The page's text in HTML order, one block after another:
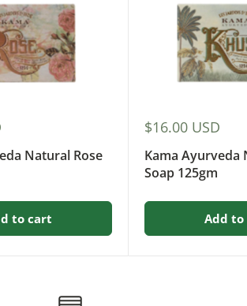
Natural Rose
to cart
Sale
$16.00 USD
Kama Ayurveda
Soap 125gm
Add